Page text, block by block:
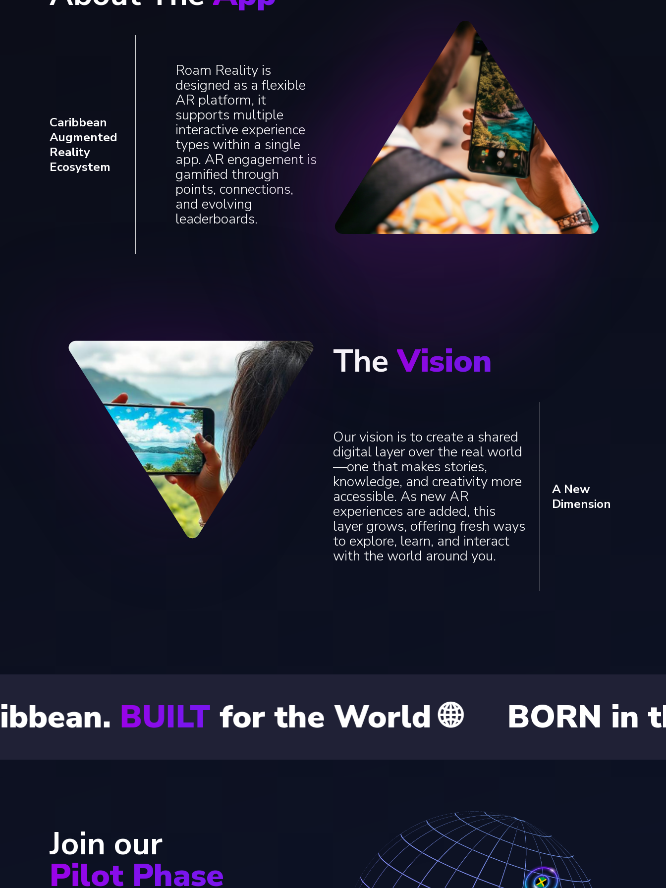
Caribbean
Augmented
Reality
Ecosystem
Roam Reality is
designed as a flexible
AR platform, it
supports multiple
interactive experience
types within a single
app. AR engagement is
gamified through
points, connections,
and evolving
leaderboards.
The Vision
A New
Dimension
Our vision is to create a shared
digital layer over the real world
—one that makes stories,
knowledge, and creativity more
accessible. As new AR
experiences are added, this
layer grows, offering fresh ways
to explore, learn, and interact
with the world around you.
BUILTfor the World 🌐 BORN in the
Join our
Pilot Phase